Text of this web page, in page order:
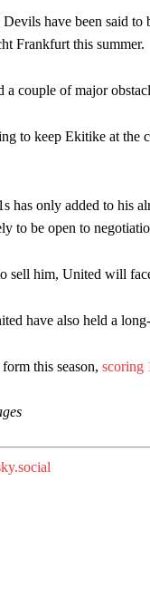
have been said to
Frankfurt this summer.
a couple of major
to keep Ekitike at
has only added to his
to be open to
sell him, United will
have also held a
this season, scoring